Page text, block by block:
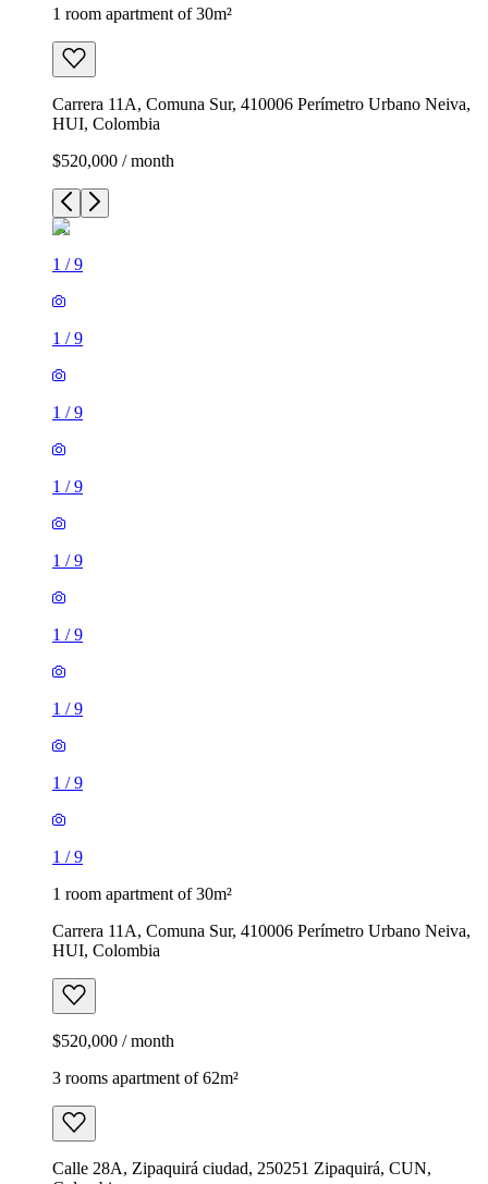
1 room apartment of 30m²
Carrera 11A, Comuna Sur, 410006 Perímetro Urbano Neiva,
HUI, Colombia
$520,000 / month
1 /9
1 /9
1 /9
1 /9
1 /9
1 /9
1 /9
1 /9
1 /9
1 room apartment of 30m²
Carrera 11A, Comuna Sur, 410006 Perímetro Urbano Neiva,
HUI, Colombia
$520,000 / month
3 rooms apartment of 62m²
Calle 28A, Zipaquirá ciudad, 250251 Zipaquirá, CUN,